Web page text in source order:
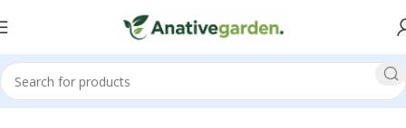
Home Zero Turn Mowers